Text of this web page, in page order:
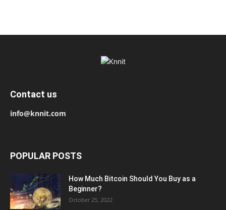
Contact us
info@knnit.com
POPULAR POSTS
How Much Bitcoin Should You Buy as a
Beginner?
October 25, 2022